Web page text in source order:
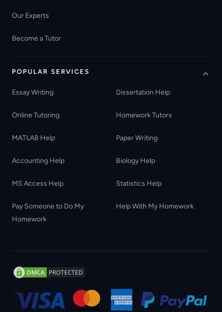
Our Experts
Become a Tutor
POPULAR SERVICES
Essay Writing Dissertation Help
Online Tutoring Homework Tutors
MATLAB Help Paper Writing
Accounting Help Biology Help
MS Access Help Statistics Help
Pay Someone to Do My
Homework
Help With My Homework